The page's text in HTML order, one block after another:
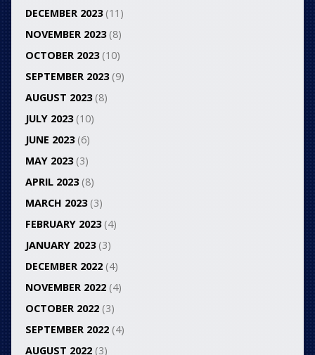
DECEMBER 2023(11)
NOVEMBER 2023(8)
OCTOBER 2023(10)
SEPTEMBER 2023(9)
AUGUST 2023(8)
JULY 2023(10)
JUNE 2023(6)
MAY 2023(3)
APRIL 2023(8)
MARCH 2023(3)
FEBRUARY 2023(4)
JANUARY 2023(3)
DECEMBER 2022(4)
NOVEMBER 2022(4)
OCTOBER 2022(3)
SEPTEMBER 2022(4)
AUGUST 2022(3)